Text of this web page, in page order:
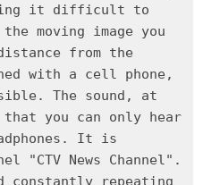
it difficult to
moving image you
from the
with a cell phone,
The sound, at
you can only hear
It is
"CTV News Channel".
constantly repeating